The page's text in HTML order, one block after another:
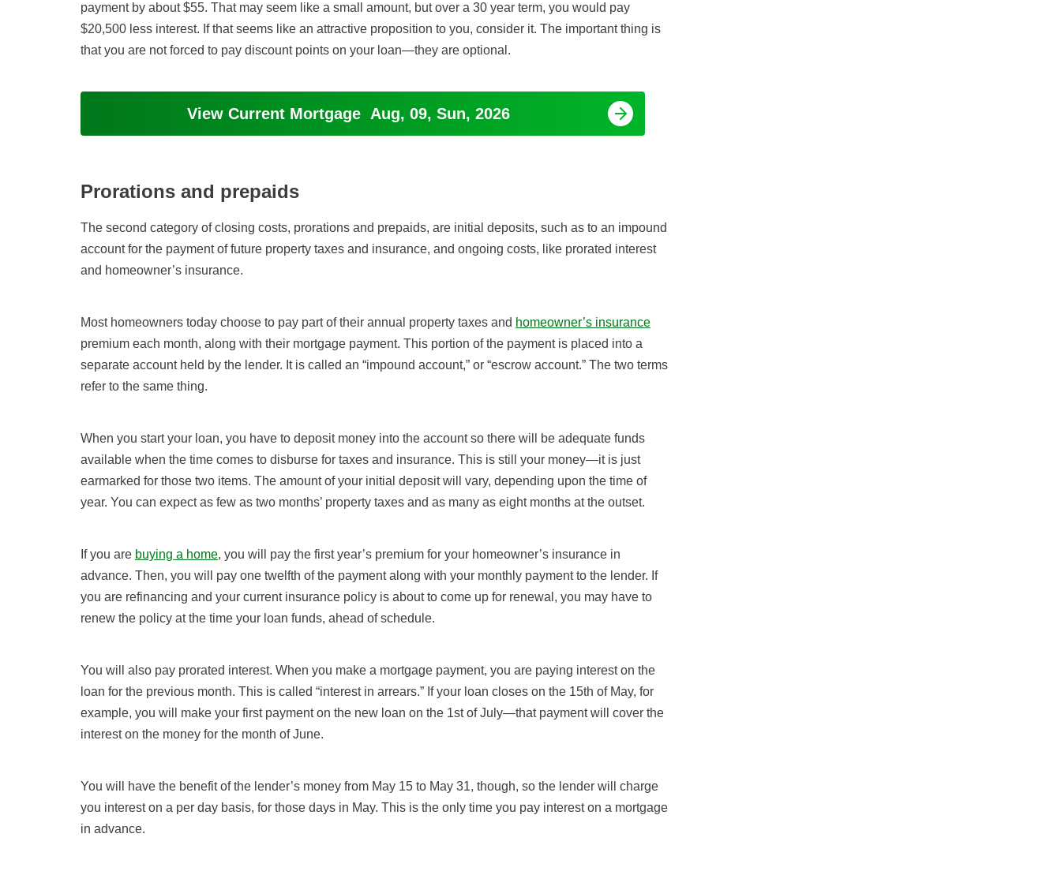
payment by about $55. That may seem like a small amount, but over a 30 year term, you would pay
$20,500 less interest. If that seems like an attractive proposition to you, consider it. The important thing is
that you are not forced to pay discount points on your loan—they are optional.
View Current Mortgage Aug, 09, Sun, 2026
Prorations and prepaids
The second category of closing costs, prorations and prepaids, are initial deposits, such as to an impound
account for the payment of future property taxes and insurance, and ongoing costs, like prorated interest
and homeowner’s insurance.
Most homeowners today choose to pay part of their annual property taxes and homeowner’s insurance
premium each month, along with their mortgage payment. This portion of the payment is placed into a
separate account held by the lender. It is called an “impound account,” or “escrow account.” The two terms
refer to the same thing.
When you start your loan, you have to deposit money into the account so there will be adequate funds
available when the time comes to disburse for taxes and insurance. This is still your money—it is just
earmarked for those two items. The amount of your initial deposit will vary, depending upon the time of
year. You can expect as few as two months’ property taxes and as many as eight months at the outset.
If you are buying a home, you will pay the first year’s premium for your homeowner’s insurance in
advance. Then, you will pay one twelfth of the payment along with your monthly payment to the lender. If
you are refinancing and your current insurance policy is about to come up for renewal, you may have to
renew the policy at the time your loan funds, ahead of schedule.
You will also pay prorated interest. When you make a mortgage payment, you are paying interest on the
loan for the previous month. This is called “interest in arrears.” If your loan closes on the 15th of May, for
example, you will make your first payment on the new loan on the 1st of July—that payment will cover the
interest on the money for the month of June.
You will have the benefit of the lender’s money from May 15 to May 31, though, so the lender will charge
you interest on a per day basis, for those days in May. This is the only time you pay interest on a mortgage
in advance.